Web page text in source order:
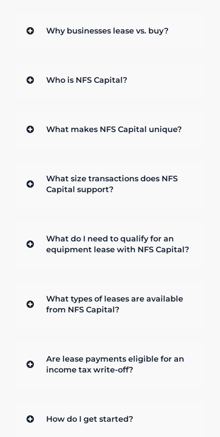
Why businesses lease vs. buy?
Who is NFS Capital?
What makes NFS Capital unique?
What size transactions does NFS
Capital support?
What do I need to qualify for an
equipment lease with NFS Capital?
What types of leases are available
from NFS Capital?
Are lease payments eligible for an
income tax write-off?
How do I get started?